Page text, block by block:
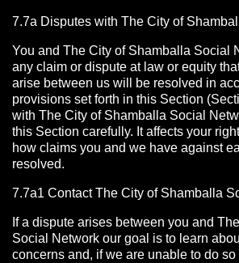
7.7a Disputes with The City of
You and The City of Shamballa Social
any claim or dispute at law or equity
arise between us will be resolved in
provisions set forth in this Section
with The City of Shamballa Social
this Section carefully. It affects your
how claims you and we have against
resolved.
7.7a1 Contact The City of Shamballa
If a dispute arises between you and
Social Network our goal is to learn
concerns and, if we are unable to do